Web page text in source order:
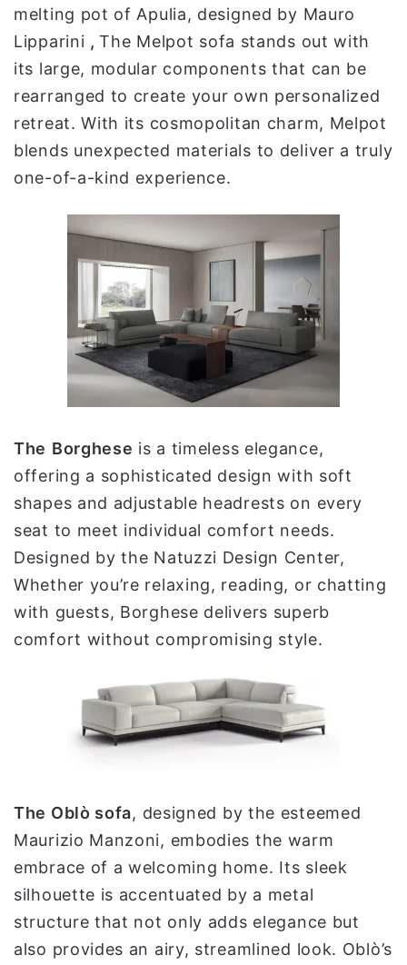
melting pot of Apulia, designed by Mauro
Lipparini ,The Melpot sofa stands out with
its large, modular components that can be
rearranged to create your own personalized
retreat. With its cosmopolitan charm, Melpot
blends unexpected materials to deliver a truly
one-of-a-kind experience.
The Borghese is a timeless elegance,
offering a sophisticated design with soft
shapes and adjustable headrests on every
seat to meet individual comfort needs.
Designed by the Natuzzi Design Center,
Whether you’re relaxing, reading, or chatting
with guests, Borghese delivers superb
comfort without compromising style.
The Oblò sofa, designed by the esteemed
Maurizio Manzoni, embodies the warm
embrace of a welcoming home. Its sleek
silhouette is accentuated by a metal
structure that not only adds elegance but
also provides an airy, streamlined look. Oblò’s